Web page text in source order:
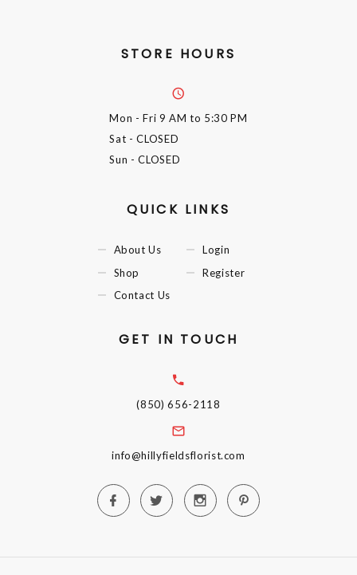
STORE HOURS
Mon - Fri 9 AM to 5:30 PM
Sat - CLOSED
Sun - CLOSED
QUICK LINKS
About Us
Shop
Contact Us
Login
Register
GET IN TOUCH
(850) 656-2118
info@hillyfieldsflorist.com